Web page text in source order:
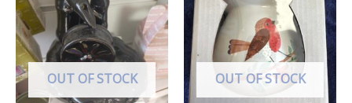
OUT OF STOCK OUT OF STOCK